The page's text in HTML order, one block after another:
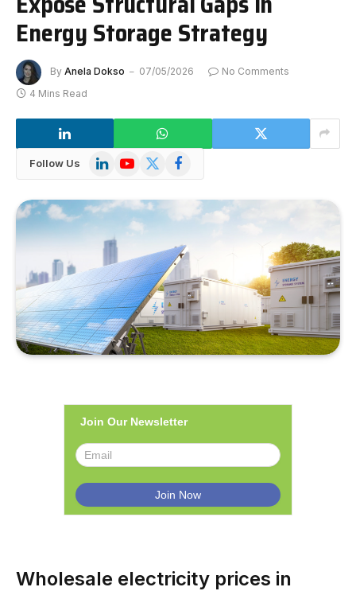
Energy Storage Strategy
By Anela Dokso 07/05/2026
No Comments
4 Mins Read
Follow Us LinkedInYouTube
X
Facebook
Join Our Newsletter
Wholesale electricity prices in